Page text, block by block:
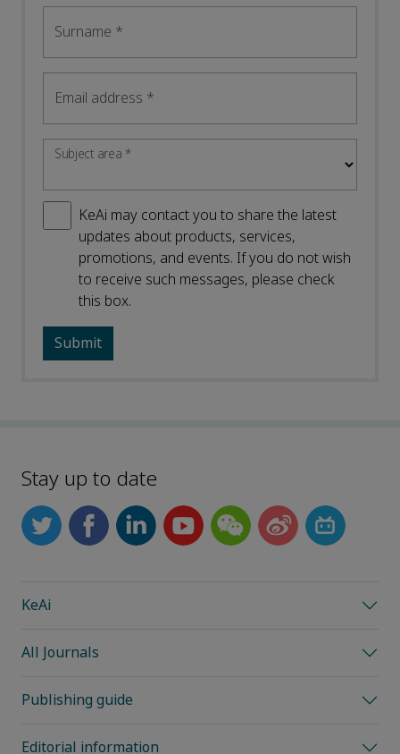
Surname *
Email address *
Subject area*
KeAi may contact you to share the latest
updates about products, services,
promotions, and events. If you do not wish
to receive such messages, please check
this box.
Stay up to date
KeAi
All Journals
Publishing guide
Editorial information